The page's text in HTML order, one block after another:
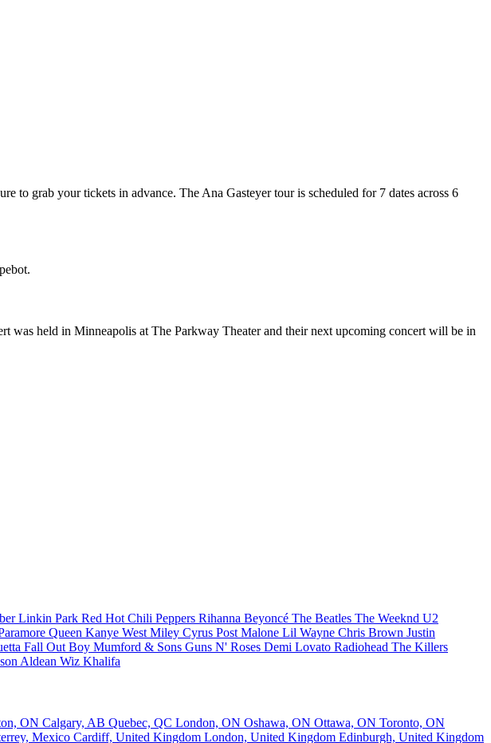
to grab your tickets in advance. The Ana Gasteyer tour is scheduled for 7 dates across 6
was held in Minneapolis at The Parkway Theater and their next upcoming concert will be in
Linkin Park Red Hot Chili Peppers Rihanna Beyoncé The Beatles The Weeknd U2
Queen Kanye West Miley Cyrus Post Malone Lil Wayne Chris Brown Justin
Fall Out Boy Mumford & Sons Guns N' Roses Demi Lovato Radiohead The Killers
Aldean Wiz Khalifa
ON Calgary, AB Quebec, QC London, ON Oshawa, ON Ottawa, ON Toronto, ON
Mexico Cardiff, United Kingdom London, United Kingdom Edinburgh, United Kingdom